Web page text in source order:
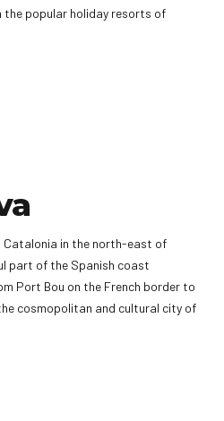
the popular holiday resorts of
Catalonia in the north-east of
part of the Spanish coast
Port Bou on the French border to
cosmopolitan and cultural city of